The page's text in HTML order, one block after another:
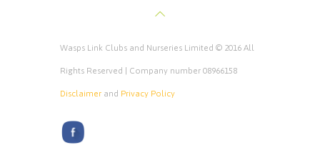
Wasps Link Clubs and Nurseries Limited © 2016 All
Rights Reserved | Company number 08966158
Disclaimer and Privacy Policy